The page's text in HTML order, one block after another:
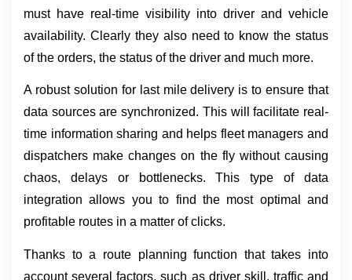
must have real-time visibility into driver and vehicle
availability. Clearly they also need to know the status
of the orders, the status of the driver and much more.
A robust solution for last mile delivery is to ensure that
data sources are synchronized. This will facilitate real-
time information sharing and helps fleet managers and
dispatchers make changes on the fly without causing
chaos, delays or bottlenecks. This type of data
integration allows you to find the most optimal and
profitable routes in a matter of clicks.
Thanks to a route planning function that takes into
account several factors, such as driver skill, traffic and